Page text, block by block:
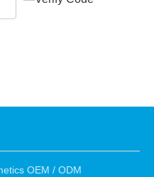
OEM / ODM